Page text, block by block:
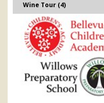
Wine Tour (4)